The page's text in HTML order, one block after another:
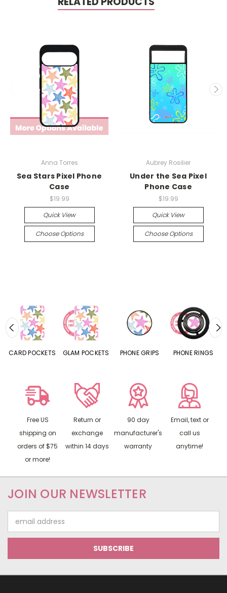
Anna Torres
Sea Stars Pixel Phone
Case
$19.99
Quick View
Choose Options
Aubrey Rosilier
Under the Sea Pixel
Phone Case
$19.99
Quick View
Choose Options
CARD POCKETS GLAM POCKETS PHONE GRIPS PHONE RINGS
Free US
shipping on
orders of $75
or more!
Return or
exchange
within 14 days
90 day
manufacturer's
warranty
Email, text or
call us
anytime!
JOIN OUR NEWSLETTER
Address